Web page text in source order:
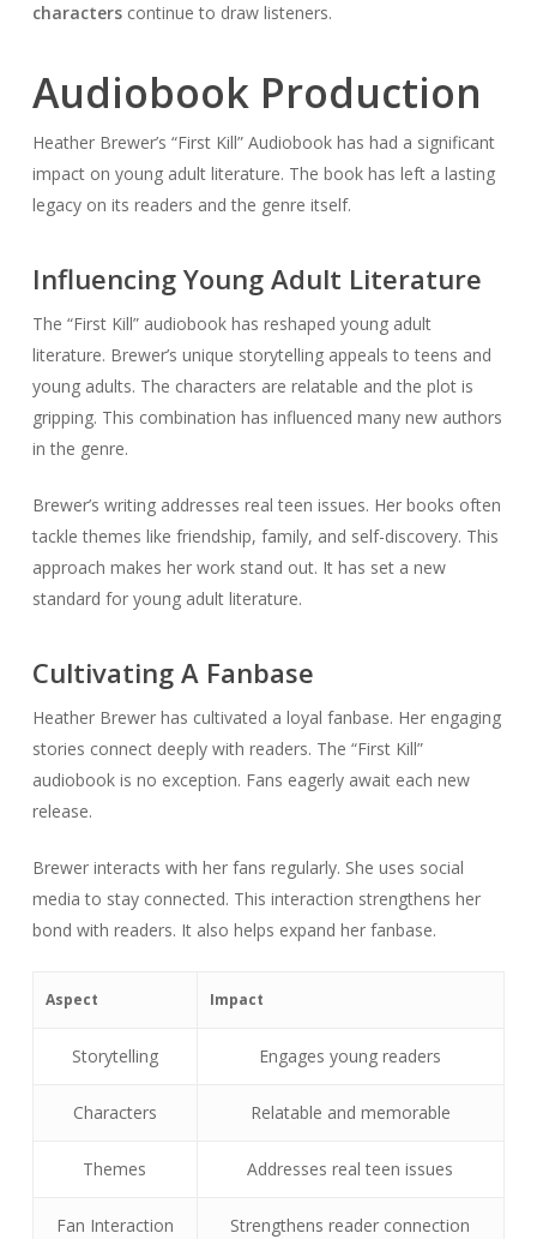
characterscontinue to draw listeners.
Audiobook Production
Heather Brewer’s “First Kill” Audiobook has had a significant
impact on young adult literature. The book has left a lasting
legacy on its readers and the genre itself.
Influencing Young Adult Literature
The “First Kill” audiobook has reshaped young adult
literature. Brewer’s unique storytelling appeals to teens and
young adults. The characters are relatable and the plot is
gripping. This combination has influenced many new authors
in the genre.
Brewer’s writing addresses real teen issues. Her books often
tackle themes like friendship, family, and self-discovery. This
approach makes her work stand out. It has set a new
standard for young adult literature.
Cultivating A Fanbase
Heather Brewer has cultivated a loyal fanbase. Her engaging
stories connect deeply with readers. The “First Kill”
audiobook is no exception. Fans eagerly await each new
release.
Brewer interacts with her fans regularly. She uses social
media to stay connected. This interaction strengthens her
bond with readers. It also helps expand her fanbase.
Aspect Impact
Storytelling Engages young readers
Characters Relatable and memorable
Themes Addresses real teen issues
Fan Interaction Strengthens reader connection